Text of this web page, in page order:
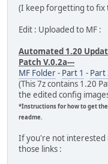
(I keep forgetting to fix
Edit : Uploaded to MF :
Automated 1.20
Patch V.0.2a---
MF Folder- Part 1 - Part
(This 7z contains 1.20
the edited config
*Instructions for how to get
readme.
If you're not interested
those links :